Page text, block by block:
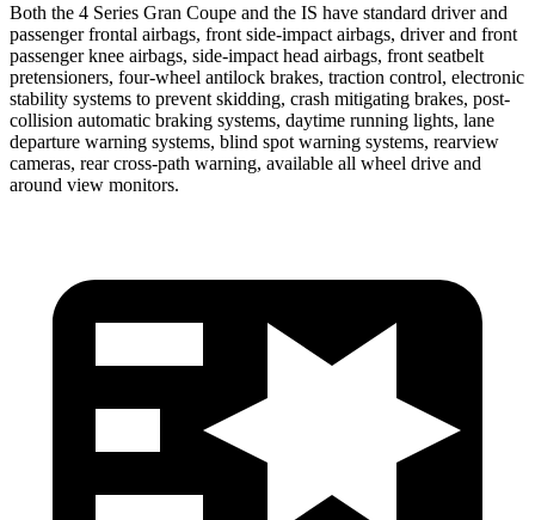
Both the 4 Series Gran Coupe and the IS have standard driver and
passenger frontal airbags, front side-impact airbags, driver and front
passenger knee airbags, side-impact head airbags, front seatbelt
pretensioners, four-wheel antilock brakes, traction control, electronic
stability systems to prevent skidding, crash mitigating brakes, post-
collision automatic braking systems, daytime running lights, lane
departure warning systems, blind spot warning systems, rearview
cameras, rear cross-path warning, available all wheel drive and
around view monitors.